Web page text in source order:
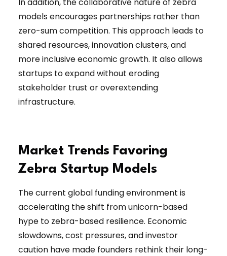
models encourages partnerships rather than
zero-sum competition. This approach leads to
shared resources, innovation clusters, and
more inclusive economic growth. It also allows
startups to expand without eroding
stakeholder trust or overextending
infrastructure.
Market Trends Favoring
Zebra Startup Models
The current global funding environment is
accelerating the shift from unicorn-based
hype to zebra-based resilience. Economic
slowdowns, cost pressures, and investor
caution have made founders rethink their long-